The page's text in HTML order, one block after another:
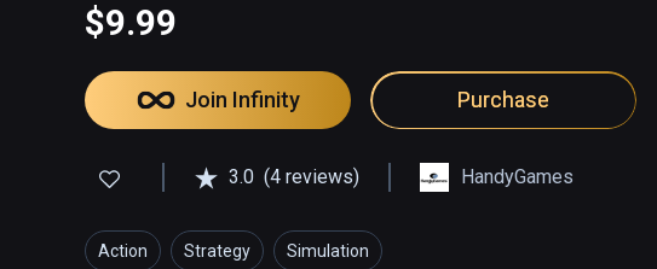
$9.99
Join Infinity Purchase
3.0 (4 reviews) HandyGames
Action Strategy Simulation